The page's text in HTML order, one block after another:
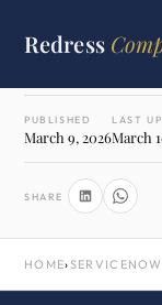
RedressMorten
PUBLISHED
March 9, 2026
LAST
March
SHARE
HOME›